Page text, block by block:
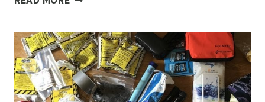
PREPARE
FOR
EMERGENCIES